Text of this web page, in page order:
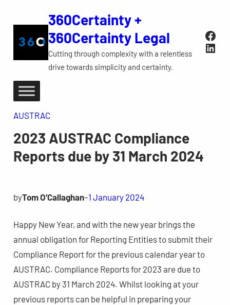
content
360Certainty +
360Certainty Legal
Cutting through complexity with a relentless
drive towards simplicity and certainty.
AUSTRAC
2023 AUSTRAC Compliance
Reports due by 31 March 2024
byTom O’Callaghan–1 January 2024
Happy New Year, and with the new year brings the
annual obligation for Reporting Entities to submit their
Compliance Report for the previous calendar year to
AUSTRAC. Compliance Reports for 2023 are due to
AUSTRAC by 31 March 2024. Whilst looking at your
previous reports can be helpful in preparing your